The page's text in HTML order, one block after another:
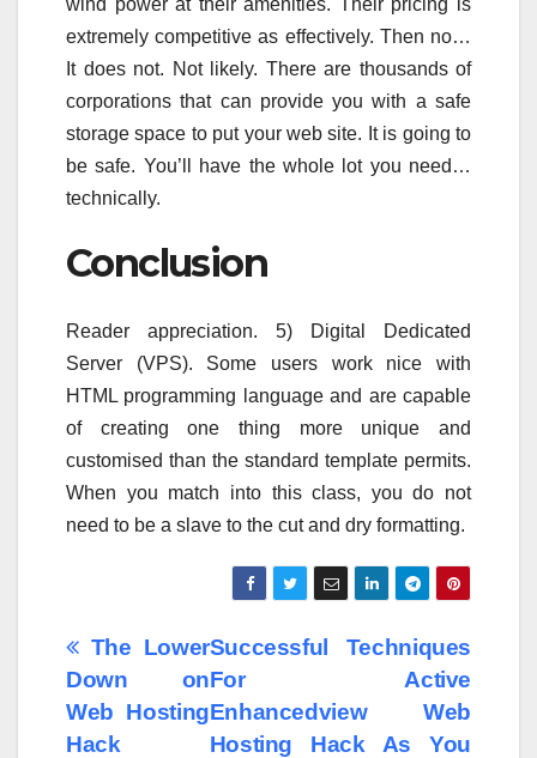
wind power at their amenities. Their pricing is
extremely competitive as effectively. Then no…
It does not. Not likely. There are thousands of
corporations that can provide you with a safe
storage space to put your web site. It is going to
be safe. You’ll have the whole lot you need…
technically.
Conclusion
Reader appreciation. 5) Digital Dedicated
Server (VPS). Some users work nice with
HTML programming language and are capable
of creating one thing more unique and
customised than the standard template permits.
When you match into this class, you do not
need to be a slave to the cut and dry formatting.
Post
navigation
Successful Techniques
For Active
Enhancedview Web
Hosting Hack As You
The Lower
Down on
Web Hosting
Hack